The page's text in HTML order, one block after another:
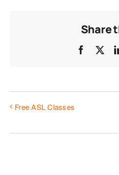
Share
Free ASL Classes